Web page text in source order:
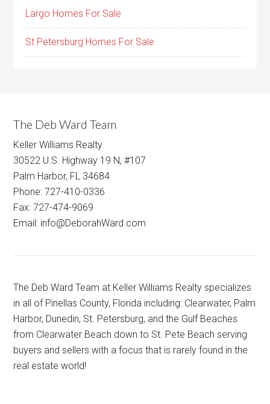
Largo Homes For Sale
St Petersburg Homes For Sale
The Deb Ward Team
Keller Williams Realty
30522 U.S. Highway 19 N, #107
Palm Harbor, FL 34684
Phone: 727-410-0336
Fax: 727-474-9069
Email: info@DeborahWard.com
The Deb Ward Team at Keller Williams Realty specializes
in all of Pinellas County, Florida including: Clearwater, Palm
Harbor, Dunedin, St. Petersburg, and the Gulf Beaches
from Clearwater Beach down to St. Pete Beach serving
buyers and sellers with a focus that is rarely found in the
real estate world!